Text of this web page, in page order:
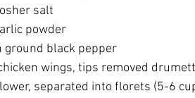
salt
powder
ground black pepper
wings, tips removed
separated into florets (5-6